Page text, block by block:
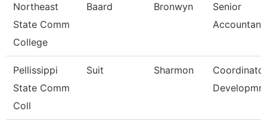
Northeast
State Comm
College
Baard Bronwyn
Senior
Pellissippi
State Comm
Coll
Suit Sharmon
Developmnt